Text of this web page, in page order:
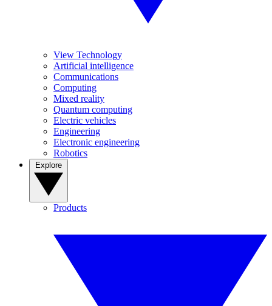
View Technology
Artificial intelligence
Communications
Computing
Mixed reality
Quantum computing
Electric vehicles
Engineering
Electronic engineering
Robotics
Products